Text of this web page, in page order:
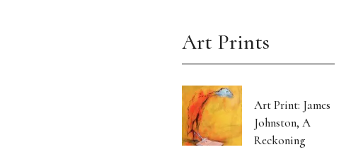
Art Prints
Art Print: James
Johnston, A
Reckoning